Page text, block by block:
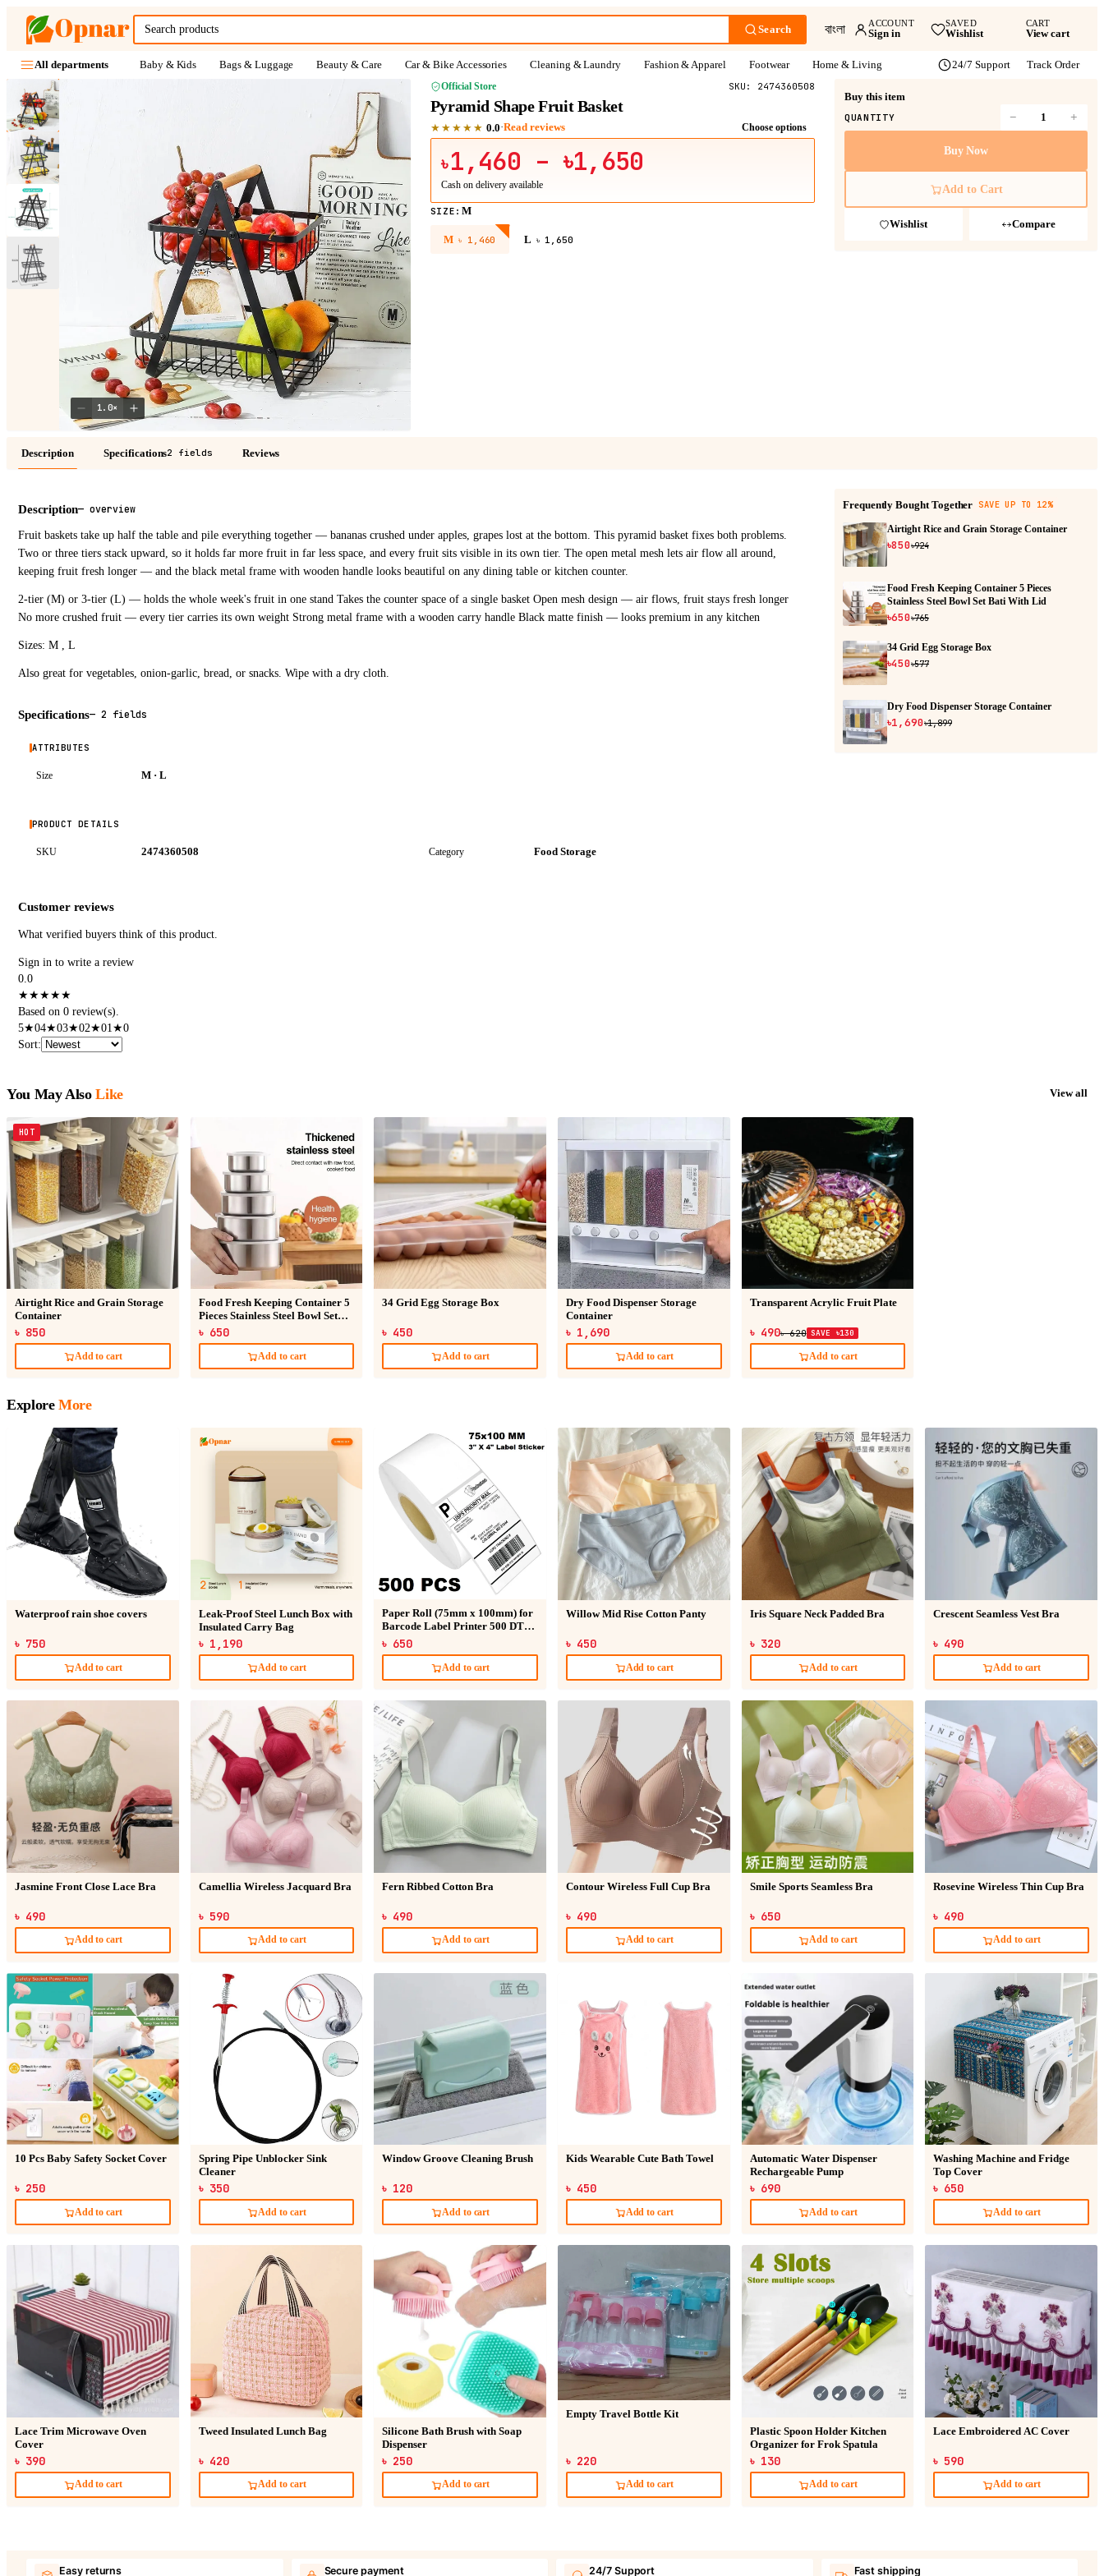
Search বাংলা ACCOUNT
Sign in
SAVED
Wishlist
CART
View cart
All departments Baby & Kids Bags & Luggage Beauty & Care Car & Bike Accessories Cleaning & Laundry Fashion & Apparel Footwear Home & Living 24/7 Support Track Order
1.0× /
Official Store SKU: 2474360508
Pyramid Shape Fruit Basket
★★★★★ 0.0·Read reviews Choose options
৳ 1,460 – ৳1,650
Cash on delivery available
SIZE :M
M ৳ 1,460 L ৳ 1,650
Buy this item
QUANTITY − +
Buy Now
Add to Cart
Wishlist Compare
Description Specifications2 fields Reviews
Description—overview
Fruit baskets take up half the table and pile everything together — bananas crushed under apples, grapes lost at the bottom. This pyramid basket fixes both problems.
Two or three tiers stack upward, so it holds far more fruit in far less space, and every fruit sits visible in its own tier. The open metal mesh lets air flow all around,
keeping fruit fresh longer — and the black metal frame with wooden handle looks beautiful on any dining table or kitchen counter.
2-tier (M) or 3-tier (L) — holds the whole week's fruit in one stand Takes the counter space of a single basket Open mesh design — air flows, fruit stays fresh longer
No more crushed fruit — every tier carries its own weight Strong metal frame with a wooden carry handle Black matte finish — looks premium in any kitchen
Sizes: M , L
Also great for vegetables, onion-garlic, bread, or snacks. Wipe with a dry cloth.
Specifications— 2 fields
ATTRIBUTES
Size M · L
PRODUCT DETAILS
SKU 2474360508 Category Food Storage
Customer reviews
What verified buyers think of this product.
Sign in to write a review
0.0
★★★★★
Based on 0 review(s).
5★04★03★02★01 ★0
Sort:
Frequently Bought Together SAVE UP TO 12%
Airtight Rice and Grain Storage Container
৳850৳924
Food Fresh Keeping Container 5 Pieces
Stainless Steel Bowl Set Bati With Lid
৳650৳765
34 Grid Egg Storage Box
৳450৳577
Dry Food Dispenser Storage Container
৳1,690৳1,899
You May Also Like View all
HOT
Airtight Rice and Grain Storage
Container
৳ 850
Add to cart
Food Fresh Keeping Container 5
Pieces Stainless Steel Bowl Set
Bati With Lid
৳ 650
Add to cart
34 Grid Egg Storage Box
৳ 450
Add to cart
Dry Food Dispenser Storage
Container
৳ 1,690
Add to cart
Transparent Acrylic Fruit Plate
৳ 490৳ 620 SAVE ৳130
Add to cart
Explore More
Waterproof rain shoe covers
৳ 750
Add to cart
Leak-Proof Steel Lunch Box with
Insulated Carry Bag
৳ 1,190
Add to cart
Paper Roll (75mm x 100mm) for
Barcode Label Printer 500 DT
Sticker
৳ 650
Add to cart
Willow Mid Rise Cotton Panty
৳ 450
Add to cart
Iris Square Neck Padded Bra
৳ 320
Add to cart
Crescent Seamless Vest Bra
৳ 490
Add to cart
Jasmine Front Close Lace Bra
৳ 490
Add to cart
Camellia Wireless Jacquard Bra
৳ 590
Add to cart
Fern Ribbed Cotton Bra
৳ 490
Add to cart
Contour Wireless Full Cup Bra
৳ 490
Add to cart
Smile Sports Seamless Bra
৳ 650
Add to cart
Rosevine Wireless Thin Cup Bra
৳ 490
Add to cart
10 Pcs Baby Safety Socket Cover
৳ 250
Add to cart
Spring Pipe Unblocker Sink
Cleaner
৳ 350
Add to cart
Window Groove Cleaning Brush
৳ 120
Add to cart
Kids Wearable Cute Bath Towel
৳ 450
Add to cart
Automatic Water Dispenser
Rechargeable Pump
৳ 690
Add to cart
Washing Machine and Fridge
Top Cover
৳ 650
Add to cart
Lace Trim Microwave Oven
Cover
৳ 390
Add to cart
Tweed Insulated Lunch Bag
৳ 420
Add to cart
Silicone Bath Brush with Soap
Dispenser
৳ 250
Add to cart
Empty Travel Bottle Kit
৳ 220
Add to cart
Plastic Spoon Holder Kitchen
Organizer for Frok Spatula
৳ 130
Add to cart
Lace Embroidered AC Cover
৳ 590
Add to cart
Easy returns Secure payment 24/7 Support Fast shipping